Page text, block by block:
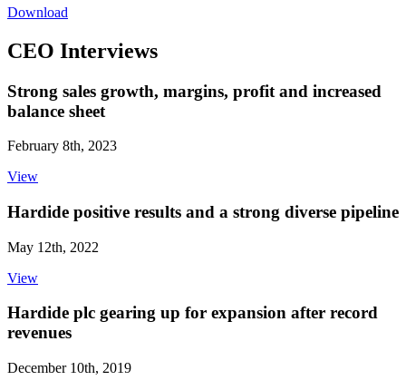
Download
CEO Interviews
Strong sales growth, margins, profit and increased
balance sheet
February 8th, 2023
View
Hardide positive results and a strong diverse pipeline
May 12th, 2022
View
Hardide plc gearing up for expansion after record
revenues
December 10th, 2019